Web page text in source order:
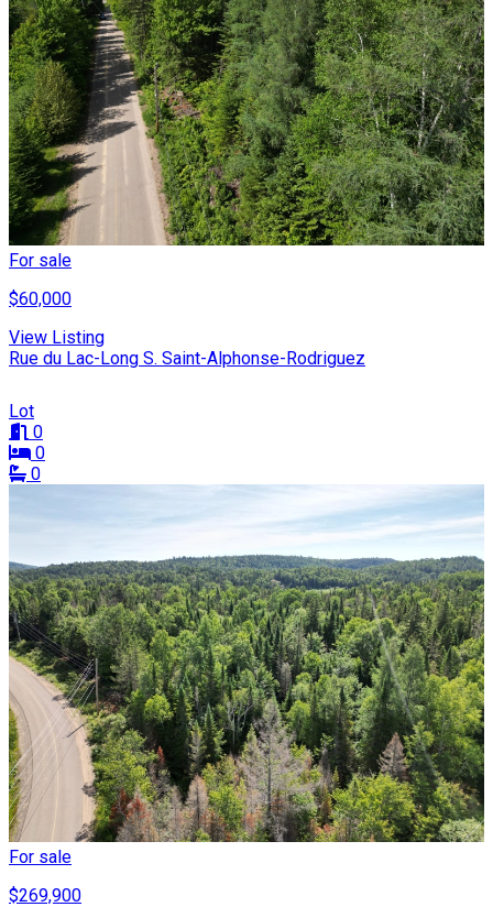
For sale
$60,000
View Listing
Rue du Lac-Long S. Saint-Alphonse-Rodriguez
Lot
0
0
0
For sale
$269,900